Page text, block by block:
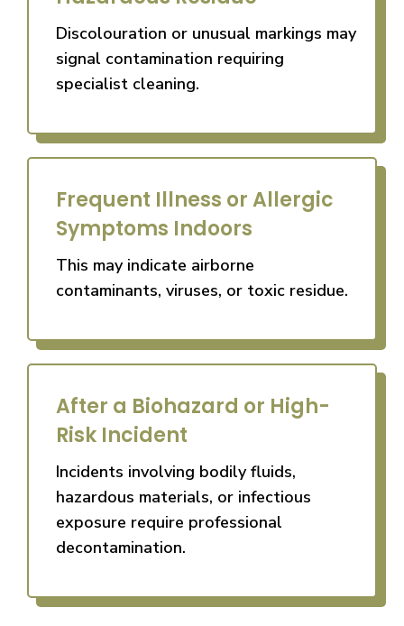
Discolouration or unusual markings may
signal contamination requiring
specialist cleaning.
Frequent Illness or Allergic
Symptoms Indoors
This may indicate airborne
contaminants, viruses, or toxic residue.
After a Biohazard or High-
Risk Incident
Incidents involving bodily fluids,
hazardous materials, or infectious
exposure require professional
decontamination.